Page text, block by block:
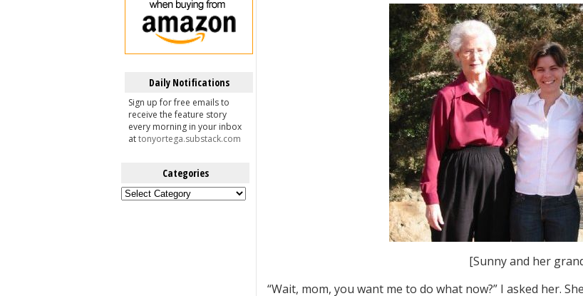
Daily Notifications
Sign up for free emails to
receive the feature story
every morning in your inbox
attonyortega.substack.com
Categories
Categories
[Sunny and her
“Wait, mom, you want me to do what now?” I asked her.